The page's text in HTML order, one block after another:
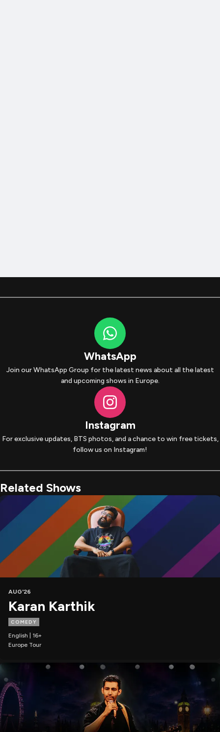
WhatsApp
Join our WhatsApp Group for the latest news about all the latest
and upcoming shows in Europe.
Instagram
For exclusive updates, BTS photos, and a chance to win free tickets,
follow us on Instagram!
Related Shows
AUG'26
Karan Karthik
COMEDY
English | 16+
Europe Tour